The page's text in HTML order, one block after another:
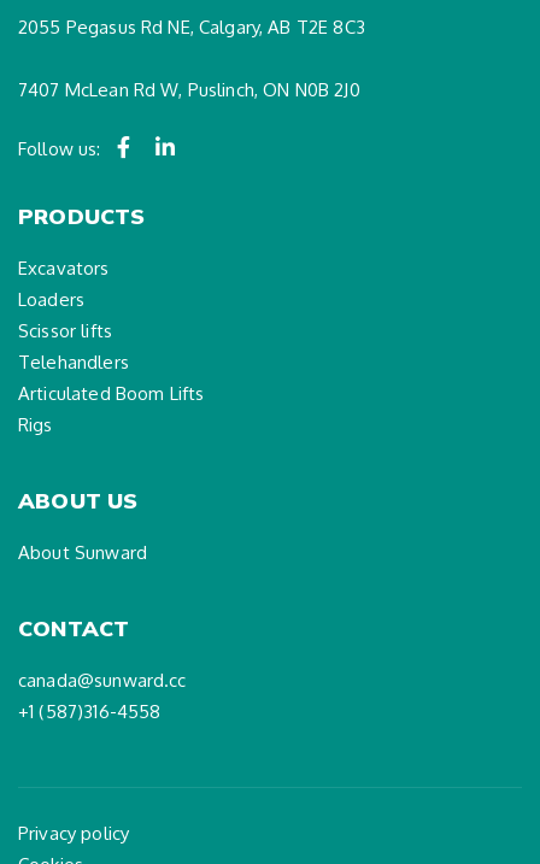
2055 Pegasus Rd NE, Calgary, AB T2E 8C3
7407 McLean Rd W, Puslinch, ON N0B 2J0
Follow us:
PRODUCTS
Excavators
Loaders
Scissor lifts
Telehandlers
Articulated Boom Lifts
Rigs
ABOUT US
About Sunward
CONTACT
canada@sunward.cc
+1 (587)316-4558
Privacy policy